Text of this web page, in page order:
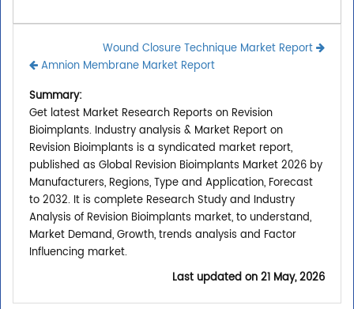
Wound Closure Technique Market Report
Amnion Membrane Market Report
Summary:
Get latest Market Research Reports on Revision
Bioimplants. Industry analysis & Market Report on
Revision Bioimplants is a syndicated market report,
published as Global Revision Bioimplants Market 2026 by
Manufacturers, Regions, Type and Application, Forecast
to 2032. It is complete Research Study and Industry
Analysis of Revision Bioimplants market, to understand,
Market Demand, Growth, trends analysis and Factor
Influencing market.
Last updated on21 May, 2026